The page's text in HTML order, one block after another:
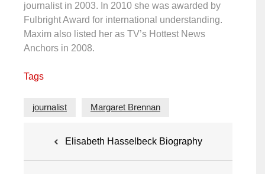
journalist in 2003. In 2010 she was awarded by
Fulbright Award for international understanding.
Maxim also listed her as TV’s Hottest News
Anchors in 2008.
Tags
journalist Margaret Brennan
Elisabeth Hasselbeck Biography